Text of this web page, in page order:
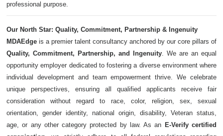
professional purpose.
Our North Star: Quality, Commitment, Partnership & Ingenuity
MDAEdge is a premier talent consultancy anchored by our core pillars of
Quality, Commitment, Partnership, and Ingenuity. We are an equal
opportunity employer dedicated to fostering a diverse environment where
individual development and team empowerment thrive. We celebrate
unique perspectives, ensuring all qualified applicants receive fair
consideration without regard to race, color, religion, sex, sexual
orientation, gender identity, national origin, disability, Veteran status,
age, or any other category protected by law. As an E-Verify certified